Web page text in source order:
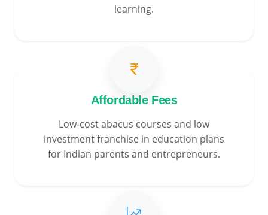
learning.
Affordable Fees
Low-cost abacus courses and low
investment franchise in education plans
for Indian parents and entrepreneurs.